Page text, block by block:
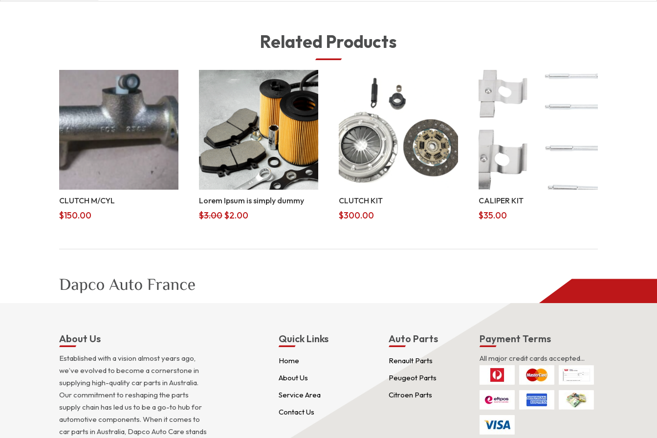
Related Products
CLUTCH M/CYL
$150.00
Lorem Ipsum is simply dummy
$3.00Original
$3.00.
$2.00Current
$2.00.
CLUTCH KIT
$300.00
CALIPER KIT
$35.00
About Us
Established with a vision almost years ago,
we’ve evolved to become a cornerstone in
supplying high-quality car parts in Australia.
Our commitment to reshaping the parts
supply chain has led us to be a go-to hub for
automotive components. When it comes to
car parts in Australia, Dapco Auto Care stands
Quick Links
Home
About Us
Service Area
Contact Us
Auto Parts
Renault Parts
Peugeot Parts
Citroen Parts
Payment Terms
All major credit cards accepted...